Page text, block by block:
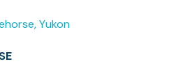
Yukon